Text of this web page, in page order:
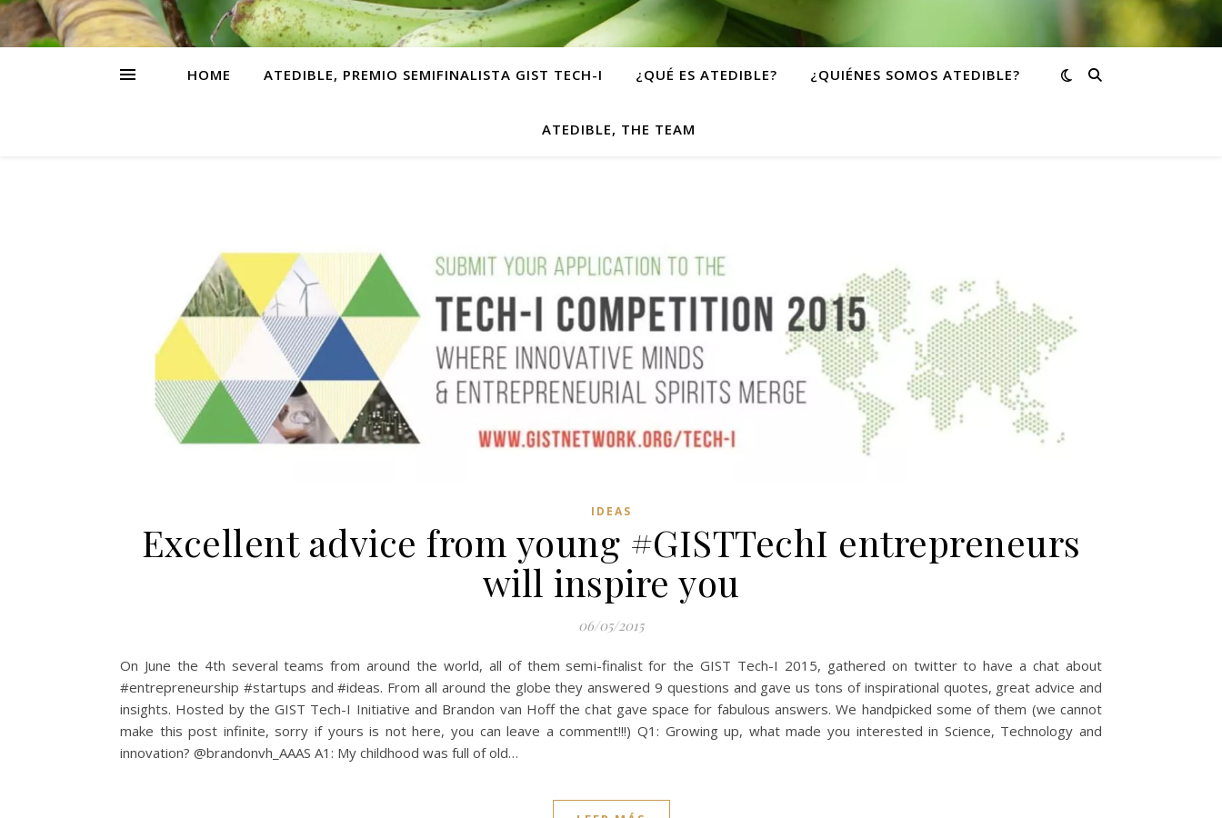
HOME ATEDIBLE, PREMIO SEMIFINALISTA GIST TECH-I ¿QUÉ ES ATEDIBLE? ¿QUIÉNES SOMOS ATEDIBLE?
ATEDIBLE, THE TEAM
IDEAS
Excellent advice from young #GISTTechI entrepreneurs
will inspire you
06/05/2015
On June the 4th several teams from around the world, all of them semi-finalist for the GIST Tech-I 2015, gathered on twitter to have a chat about
#entrepreneurship #startups and #ideas. From all around the globe they answered 9 questions and gave us tons of inspirational quotes, great advice and
insights. Hosted by the GIST Tech-I Initiative and Brandon van Hoff the chat gave space for fabulous answers. We handpicked some of them (we cannot
make this post infinite, sorry if yours is not here, you can leave a comment!!!) Q1: Growing up, what made you interested in Science, Technology and
innovation? @brandonvh_AAAS A1: My childhood was full of old…